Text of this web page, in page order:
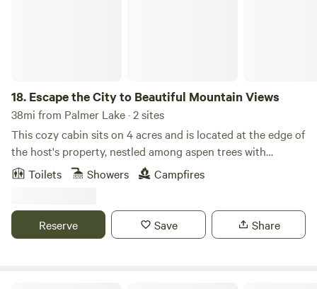
18. Escape the City to Beautiful Mountain Views
38mi from Palmer Lake · 2 sites
This cozy cabin sits on 4 acres and is located at the edge of
the host's property, nestled among aspen trees with
incredible mountain views. Enjoy wildlife watching from
private deck connected to the cabin. A private hot tub is
also available for your enjoyment. Located just a short
Toilets Showers Campfires
Reserve Save Share